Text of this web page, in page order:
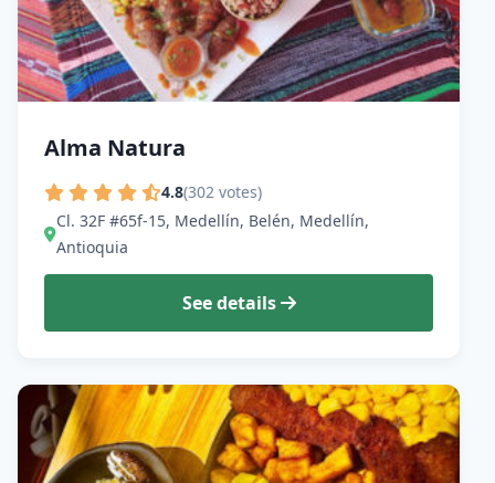
Alma Natura
4.8(302 votes)
Cl. 32F #65f-15, Medellín, Belén, Medellín,
Antioquia
See details